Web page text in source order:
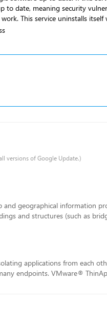
to date, meaning security
This service uninstalls
versions of Google Update.)
and geographical information
and structures (such as
applications from each
endpoints. VMware®